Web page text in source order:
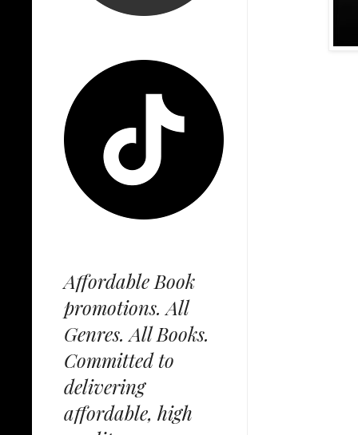
Affordable Book
promotions. All
Genres. All Books.
Committed to
delivering
affordable, high